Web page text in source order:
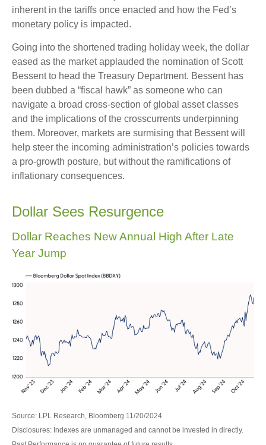
inherent in the tariffs once enacted and how the Fed’s
monetary policy is impacted.
Going into the shortened trading holiday week, the dollar
eased as the market applauded the nomination of Scott
Bessent to head the Treasury Department. Bessent has
been dubbed a “fiscal hawk” as someone who can
navigate a broad cross-section of global asset classes
and the implications of the crosscurrents underpinning
them. Moreover, markets are surmising that Bessent will
help steer the incoming administration’s policies towards
a pro-growth posture, but without the ramifications of
inflationary consequences.
Dollar Sees Resurgence
Dollar Reaches New Annual High After Late
Year Jump
Source: LPL Research, Bloomberg 11/20/2024
Disclosures: Indexes are unmanaged and cannot be invested in directly.